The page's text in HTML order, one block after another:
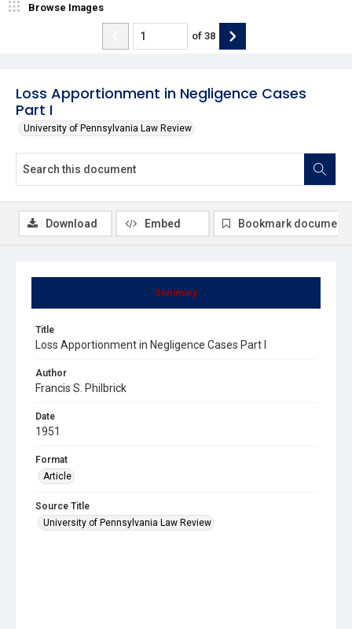
Loss Apportionment in Negligence Cases
Part I
University of Pennsylvania Law Review
Browse Images
of 38
Summary
Title
Loss Apportionment in Negligence Cases Part I
Author
Francis S. Philbrick
Date
1951
Format
Article
Source Title
University of Pennsylvania Law Review
Download Embed Bookmark document